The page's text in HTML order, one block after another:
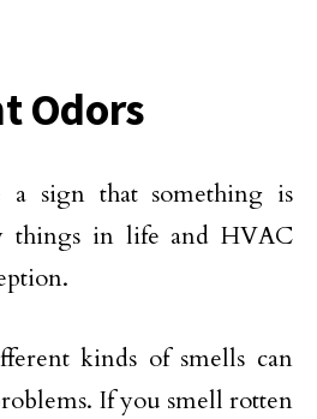
Odors
a sign that something is
things in life and HVAC
kinds of smells can
If you smell rotten